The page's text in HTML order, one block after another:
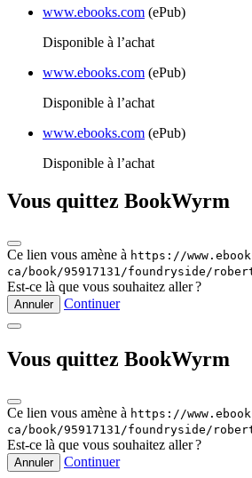
www.ebooks.com (ePub)
Disponible à l’achat
www.ebooks.com (ePub)
Disponible à l’achat
www.ebooks.com (ePub)
Disponible à l’achat
Vous quittez BookWyrm
Ce lien vous amène à https://
ca/book/95917131/foundryside/
Est‑ce là que vous souhaitez aller ?
Annuler Continuer
Vous quittez BookWyrm
Ce lien vous amène à https://
ca/book/95917131/foundryside/
Est‑ce là que vous souhaitez aller ?
Annuler Continuer